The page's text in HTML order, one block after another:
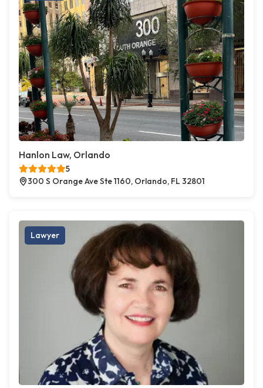
Hanlon Law, Orlando
5
300 S Orange Ave Ste 1160, Orlando, FL 32801
Lawyer